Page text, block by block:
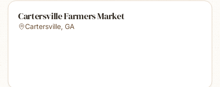
Cartersville Farmers Market
Cartersville, GA